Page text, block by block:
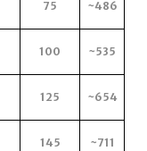
75 ~486
100 ~535
125 ~654
145 ~711